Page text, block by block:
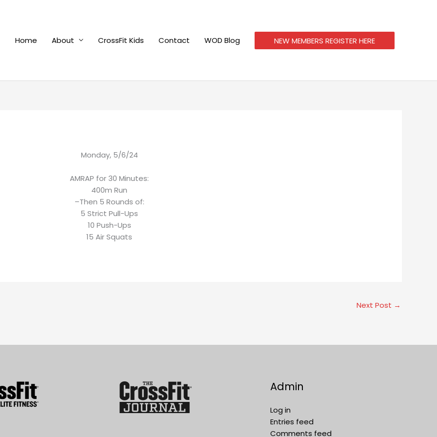
Home
About CrossFit Kids Contact WOD Blog NEW MEMBERS REGISTER HERE
Monday, 5/6/24
AMRAP for 30 Minutes:
400m Run
–Then 5 Rounds of:
5 Strict Pull-Ups
10 Push-Ups
15 Air Squats
Next Post →
Admin
Log in
Entries feed
Comments feed